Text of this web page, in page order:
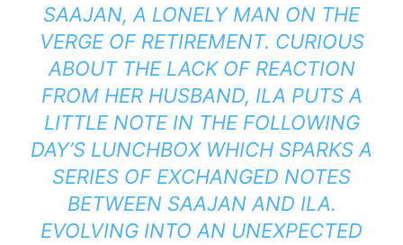
SAAJAN, A LONELY MAN ON THE
VERGE OF RETIREMENT. CURIOUS
ABOUT THE LACK OF REACTION
FROM HER HUSBAND, ILA PUTS A
LITTLE NOTE IN THE FOLLOWING
DAY’S LUNCHBOX WHICH SPARKS A
SERIES OF EXCHANGED NOTES
BETWEEN SAAJAN AND ILA.
EVOLVING INTO AN UNEXPECTED